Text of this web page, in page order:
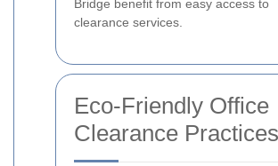
Bridge benefit from easy access to
clearance services.
Eco-Friendly Office
Clearance Practices